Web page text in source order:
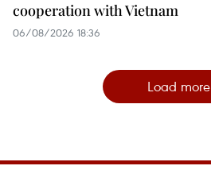
cooperation with Vietnam
06/08/2026 18:36
Load more